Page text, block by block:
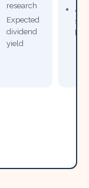
research
Expected
dividend
yield